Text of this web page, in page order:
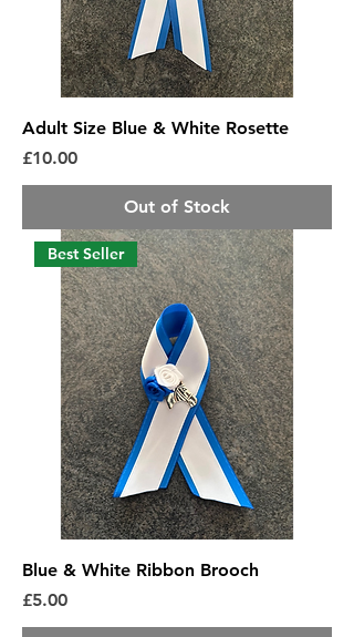
Adult Size Blue & White Rosette
Price
£10.00
Out of Stock
Best Seller
Blue & White Ribbon Brooch
Price
£5.00